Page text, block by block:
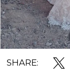
SHARE: